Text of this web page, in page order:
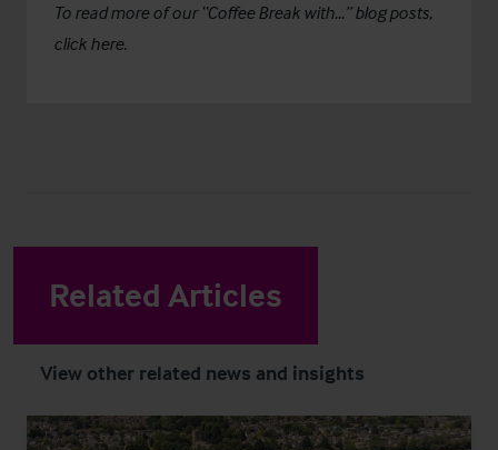
To read more of our “Coffee Break with…” blog posts,
click here.
Related Articles
View other related news and insights